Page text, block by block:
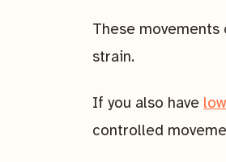
These
strain.
If you also have
controlled